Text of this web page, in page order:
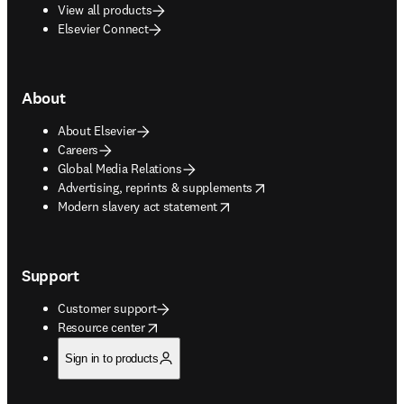
View all products
Elsevier Connect
About
About Elsevier
Careers
Global Media Relations
Advertising, reprints & supplements
opens in new tab/window
Modern slavery act statement
opens in new tab/window
Support
Customer support
Resource center
opens in new tab/window
Sign in to products